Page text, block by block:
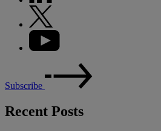
Subscribe
Recent Posts